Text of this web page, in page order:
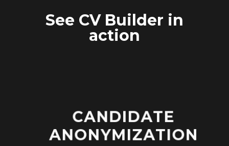
See CV Builder in
action
CANDIDATE
ANONYMIZATION